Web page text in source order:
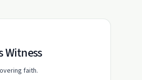
Witness
faith.